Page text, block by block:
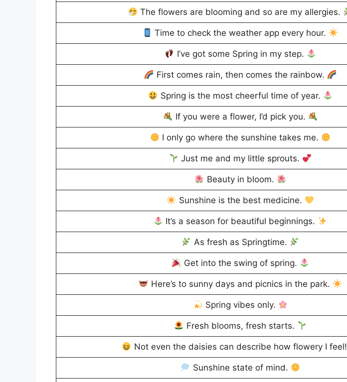
The flowers are blooming and so are my allergies.
Time to check the weather app every hour.
I’ve got some Spring in my step.
First comes rain, then comes the rainbow.
Spring is the most cheerful time of year.
If you were a flower, I’d pick you.
I only go where the sunshine takes me.
Just me and my little sprouts.
Beauty in bloom.
Sunshine is the best medicine.
It’s a season for beautiful beginnings.
As fresh as Springtime.
Get into the swing of spring.
Here’s to sunny days and picnics in the park.
Spring vibes only.
Fresh blooms, fresh starts.
Not even the daisies can describe how flowery I feel!
Sunshine state of mind.